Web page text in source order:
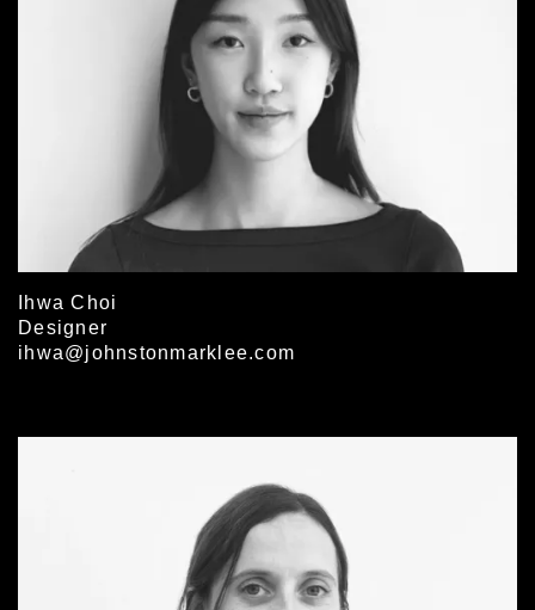
Ihwa Choi
Designer
ihwa@johnstonmarklee.com